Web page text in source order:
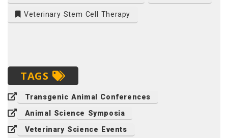
Veterinary Stem Cell Therapy
TAGS
Transgenic Animal Conferences
Animal Science Symposia
Veterinary Science Events